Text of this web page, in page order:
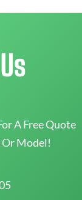
A Free Quote
Or Model!